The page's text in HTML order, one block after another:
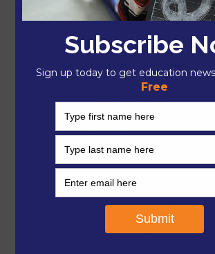
Donate
Who We Are
About IDRA
President & CEO
Mikayla Arciaga, M.A.Ed.
Nilka Avilés, Ed.D.
Hector Bojorquez
Morgan Craven, J.D.
Paige Duggins-Clay, J.D.
Stephanie Garcia, Ph.D.
Christie L. Goodman, APR,
Chloe Latham Sikes, Ph.D.
Makiah Lyons, J.D.
Thomas Marshall III, M.Ed.